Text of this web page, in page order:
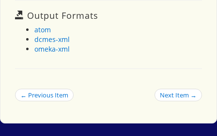
Output Formats
atom
dcmes-xml
omeka-xml
← Previous Item Next Item →